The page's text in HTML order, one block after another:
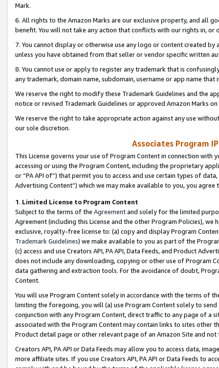
Mark.
6. All rights to the Amazon Marks are our exclusive property, and all
benefit. You will not take any action that conflicts with our rights in, or
7. You cannot display or otherwise use any logo or content created
unless you have obtained from that seller or vendor specific written
8. You cannot use or apply to register any trademark that is
any trademark, domain name, subdomain, username or app name
We reserve the right to modify these Trademark Guidelines and the
notice or revised Trademark Guidelines or approved Amazon Marks
We reserve the right to take appropriate action against any use
our sole discretion.
Associates Program
This License governs your use of Program Content in connection
accessing or using the Program Content, including the proprietary
or “PA API of”) that permit you to access and use certain types of
Advertising Content”) which we may make available to you, you agree
1. Limited License to Program Content
Subject to the terms of the Agreementand solely for the limited
Agreement (including this License and the other Program Policies),
exclusive, royalty-free license to: (a) copy and display Program
Trademark Guidelines) we make available to you as part of the
(c) access and use Creators API, PA API, Data Feeds, and Product
does not include any downloading, copying or other use of Program
data gathering and extraction tools. For the avoidance of doubt,
Content.
You will use Program Content solely in accordance with the terms of
limiting the foregoing, you will (a) use Program Content solely to
conjunction with any Program Content, direct traffic to any page of a
associated with the Program Content may contain links to sites other
Product detail page or other relevant page of an Amazon Site and not
Creators API, PA API or Data Feeds may allow you to access data,
more affiliate sites. If you use Creators API, PA API or Data Feeds to